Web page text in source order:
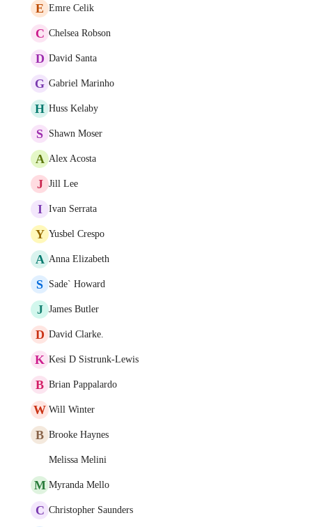
E Emre Celik
C Chelsea Robson
D David Santa
G Gabriel Marinho
H Huss Kelaby
S Shawn Moser
A Alex Acosta
J Jill Lee
I Ivan Serrata
Y Yusbel Crespo
A Anna Elizabeth
S Sade` Howard
J James Butler
D David Clarke.
K Kesi D Sistrunk-Lewis
B Brian Pappalardo
W Will Winter
B Brooke Haynes
Melissa Melini
M Myranda Mello
C Christopher Saunders